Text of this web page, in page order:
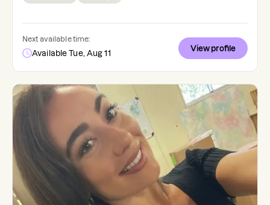
Next available time:
Available Tue, Aug 11
View profile